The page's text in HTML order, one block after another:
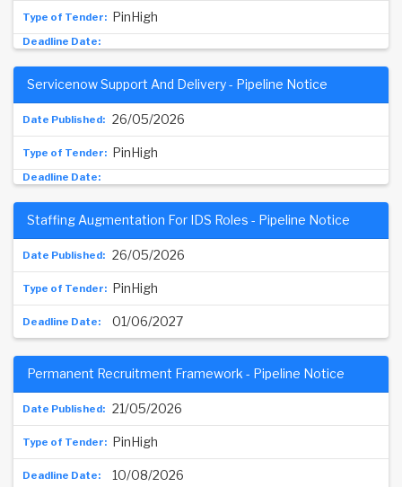
PinHigh
26/05/2026
Servicenow Support And Delivery - Pipeline Notice
PinHigh
26/05/2026
Staffing Augmentation For IDS Roles - Pipeline Notice
PinHigh
01/06/2027
21/05/2026
Permanent Recruitment Framework - Pipeline Notice
PinHigh
10/08/2026